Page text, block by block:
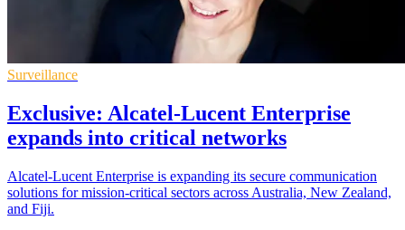
Surveillance
Exclusive: Alcatel-Lucent Enterprise
expands into critical networks
Alcatel-Lucent Enterprise is expanding its secure communication
solutions for mission-critical sectors across Australia, New Zealand,
and Fiji.